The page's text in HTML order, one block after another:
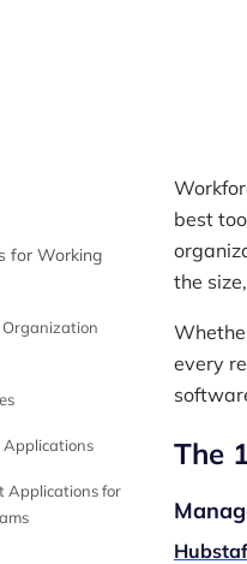
for Working
Applications
Applications for
best
the
every
The